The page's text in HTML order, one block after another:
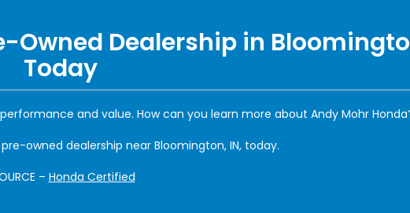
Owned Dealership in
Today
and value. How can you learn more about Andy Mohr
owned dealership near Bloomington, IN, today.
– Honda Certified